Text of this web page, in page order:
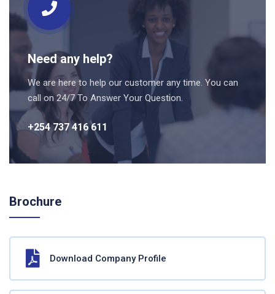
Need any help?
We are here to help our customer any time. You can
call on 24/7 To Answer Your Question.
+254 737 416 611
Brochure
Download Company Profile